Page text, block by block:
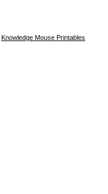
Knowledge Mouse Printables